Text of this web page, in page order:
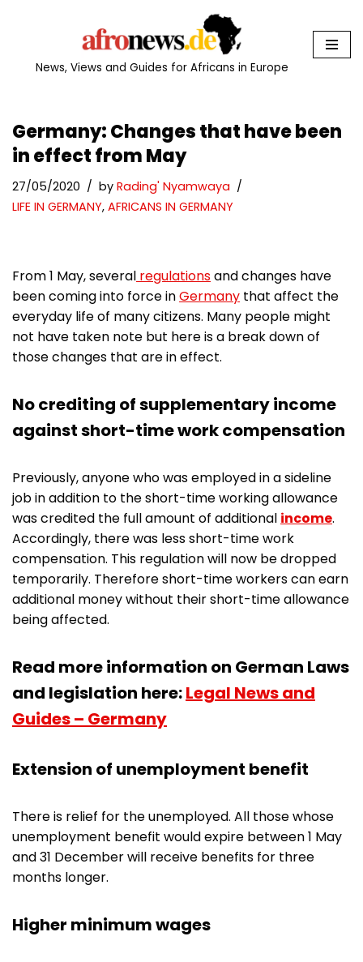
News, Views and Guides for Africans in Europe
Germany: Changes that have been
in effect from May
27/05/2020 by Rading' Nyamwaya
LIFE IN GERMANY, AFRICANS IN GERMANY
From 1 May, several regulationsand changes have
been coming into force inGermany that affect the
everyday life of many citizens. Many people might
not have taken note but here is a break down of
those changes that are in effect.
No crediting of supplementary income
against short-time work compensation
Previously, anyone who was employed in a sideline
job in addition to the short-time working allowance
was credited the full amount of additional income.
Accordingly, there was less short-time work
compensation. This regulation will now be dropped
temporarily. Therefore short-time workers can earn
additional money without their short-time allowance
being affected.
Read more information on German Laws
and legislation here:Legal News and
Guides – Germany
Extension of unemployment benefit
There is relief for the unemployed. All those whose
unemployment benefit would expire between 1 May
and 31 December will receive benefits for three
months longer.
Higher minimum wages